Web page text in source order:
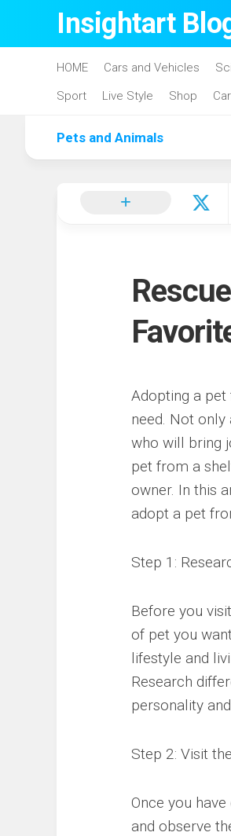
Insightart
HOME Cars and Vehicles
Sport
Live Style Shop
Pets and Animals
Adopting a
need. Not
who will bring
pet from a
owner. In this
adopt a pet
Step 1:
Before you
of pet you
lifestyle and
Research
personality
Step 2: Visit
Once you
and observe